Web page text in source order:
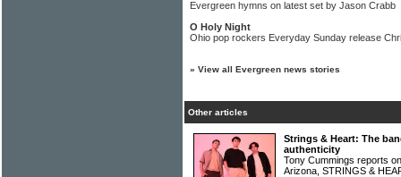
Evergreen hymns on latest set by Jason Crabb
O Holy Night
Ohio pop rockers Everyday Sunday release
» View all Evergreen news stories
Other articles
Strings & Heart: The
authenticity
Tony Cummings reports
Arizona, STRINGS &